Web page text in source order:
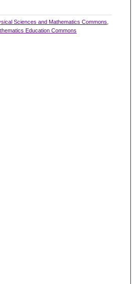
Sciences and Mathematics Commons
Education Commons